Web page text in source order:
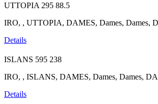
UTTOPIA 295 88.5
IRO, , UTTOPIA, DAMES, Dames, Dames,
Details
ISLANS 595 238
IRO, , ISLANS, DAMES, Dames, Dames,
Details